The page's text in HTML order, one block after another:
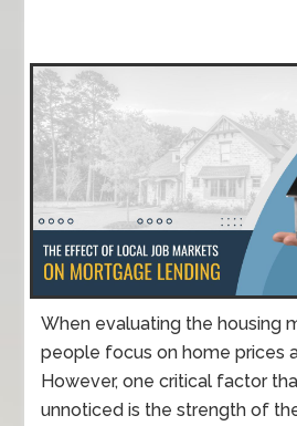
When evaluating the housing
people focus on home prices
However, one critical factor
unnoticed is the strength of